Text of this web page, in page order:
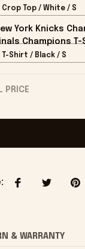
Crop Top / White / S
York Knicks
Champions T-
T-Shirt / Black / S
PRICE
:
& WARRANTY